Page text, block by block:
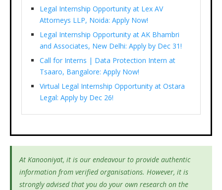
Legal Internship Opportunity at Lex AV
Attorneys LLP, Noida: Apply Now!
Legal Internship Opportunity at AK Bhambri
and Associates, New Delhi: Apply by Dec 31!
Call for Interns | Data Protection Intern at
Tsaaro, Bangalore: Apply Now!
Virtual Legal Internship Opportunity at Ostara
Legal: Apply by Dec 26!
At Kanooniyat, it is our endeavour to provide authentic
information from verified organisations. However, it is
strongly advised that you do your own research on the